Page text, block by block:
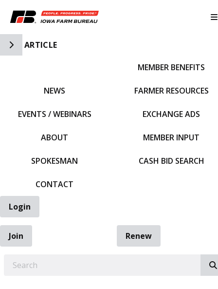
Toggle Side Navigation
ARTICLE
NEWS
EVENTS / WEBINARS
ABOUT
SPOKESMAN
CONTACT
MEMBER BENEFITS
FARMER RESOURCES
EXCHANGE ADS
MEMBER INPUT
CASH BID SEARCH
Login
Join
Renew